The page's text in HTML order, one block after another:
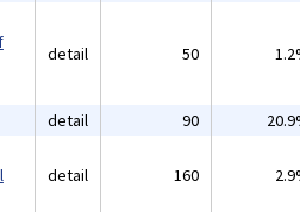
detail 50
detail 90
detail 160